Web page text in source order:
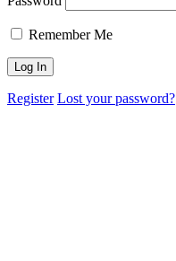
Remember Me
Register Lost your password?